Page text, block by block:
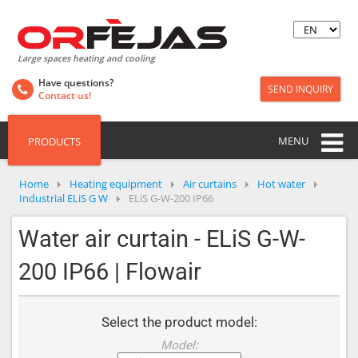
Large spaces heating and cooling
Have questions?
Contact us!
SEND INQUIRY
PRODUCTS MENU
Home Heating equipment Air curtains
Hot water
Industrial ELiS G W
ELiS G-W-200 IP66
Water air curtain - ELiS G-W-
200 IP66 | Flowair
Select the product model:
Model: